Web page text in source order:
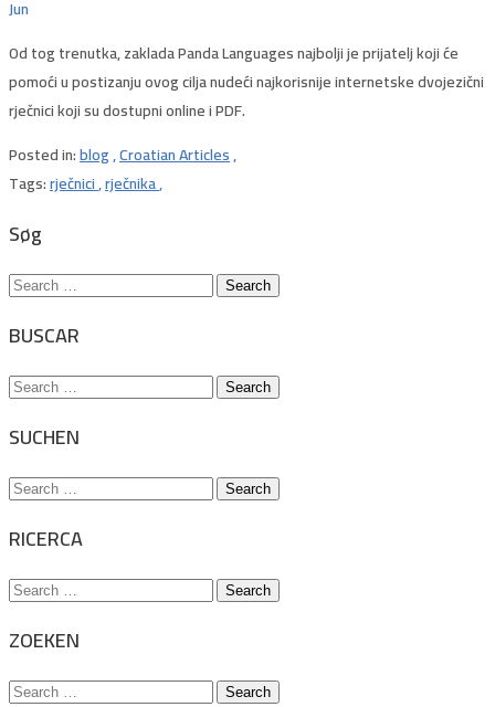
Jun
Od tog trenutka, zaklada Panda Languages ​​najbolji je prijatelj koji će
pomoći u postizanju ovog cilja nudeći najkorisnije internetske dvojezični
rječnici koji su dostupni online i PDF.
Posted in:blog,Croatian Articles,
Tags:rječnici,rječnika,
Søg
Search
BUSCAR
Search
SUCHEN
Search
RICERCA
Search
ZOEKEN
Search